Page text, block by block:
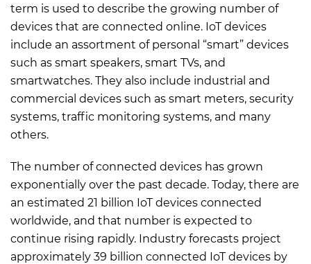
term is used to describe the growing number of
devices that are connected online. IoT devices
include an assortment of personal “smart” devices
such as smart speakers, smart TVs, and
smartwatches. They also include industrial and
commercial devices such as smart meters, security
systems, traffic monitoring systems, and many
others.
The number of connected devices has grown
exponentially over the past decade. Today, there are
an estimated 21 billion IoT devices connected
worldwide, and that number is expected to
continue rising rapidly. Industry forecasts project
approximately 39 billion connected IoT devices by